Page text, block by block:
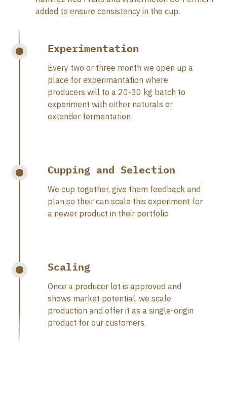
added to ensure consistency in the cup.
Experimentation
Every two or three month we open up a
place for experimantation where
producers will to a 20-30 kg batch to
experiment with either naturals or
extender fermentation
Cupping and Selection
We cup together, give them feedback and
plan so their can scale this experiment for
a newer product in their portfolio
Scaling
Once a producer lot is approved and
shows market potential, we scale
production and offer it as a single-origin
product for our customers.